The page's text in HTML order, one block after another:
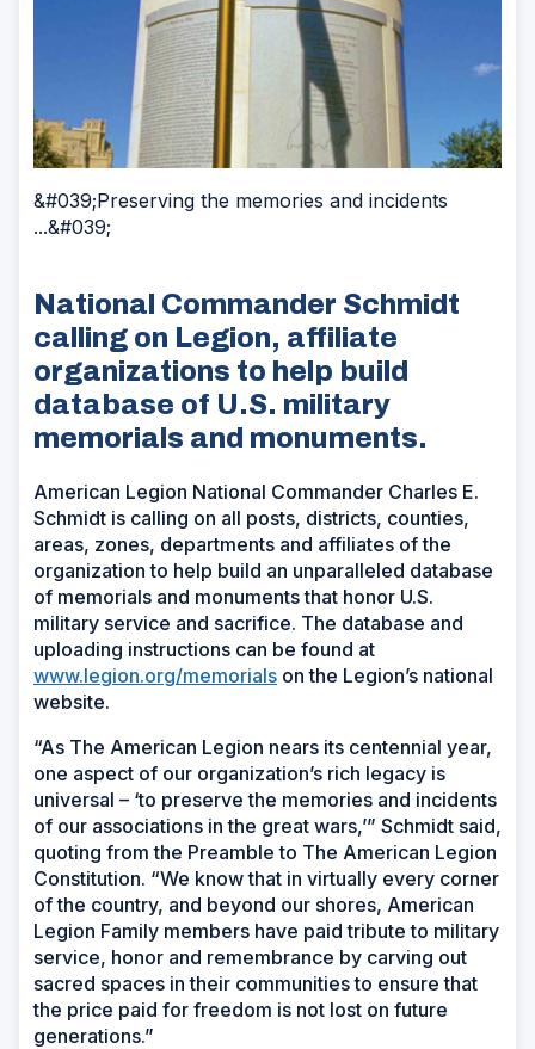
&#039;Preserving the memories and incidents
...&#039;
National Commander Schmidt
calling on Legion, affiliate
organizations to help build
database of U.S. military
memorials and monuments.
American Legion National Commander Charles E.
Schmidt is calling on all posts, districts, counties,
areas, zones, departments and affiliates of the
organization to help build an unparalleled database
of memorials and monuments that honor U.S.
military service and sacrifice. The database and
uploading instructions can be found at
www.legion.org/memorials on the Legion’s national
website.
“As The American Legion nears its centennial year,
one aspect of our organization’s rich legacy is
universal – ‘to preserve the memories and incidents
of our associations in the great wars,’” Schmidt said,
quoting from the Preamble to The American Legion
Constitution. “We know that in virtually every corner
of the country, and beyond our shores, American
Legion Family members have paid tribute to military
service, honor and remembrance by carving out
sacred spaces in their communities to ensure that
the price paid for freedom is not lost on future
generations.”